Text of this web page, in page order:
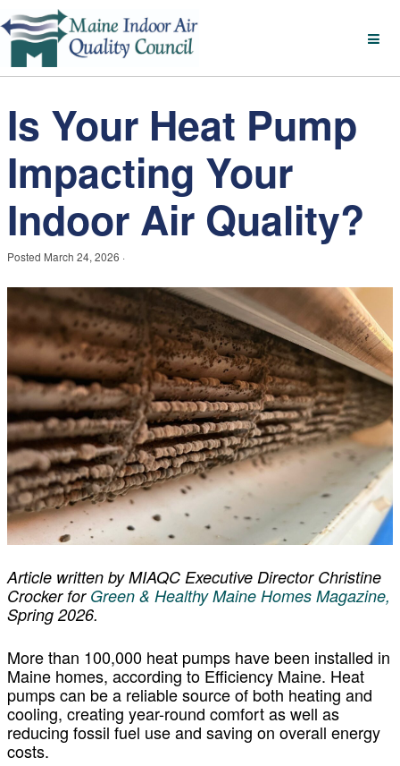
Is Your Heat Pump
Impacting Your
Indoor Air Quality?
Posted March 24, 2026 ·
Article written by MIAQC Executive Director Christine
Crocker for Green & Healthy Maine Homes Magazine,
Spring 2026.
More than 100,000 heat pumps have been installed in
Maine homes, according to Efficiency Maine. Heat
pumps can be a reliable source of both heating and
cooling, creating year-round comfort as well as
reducing fossil fuel use and saving on overall energy
costs.